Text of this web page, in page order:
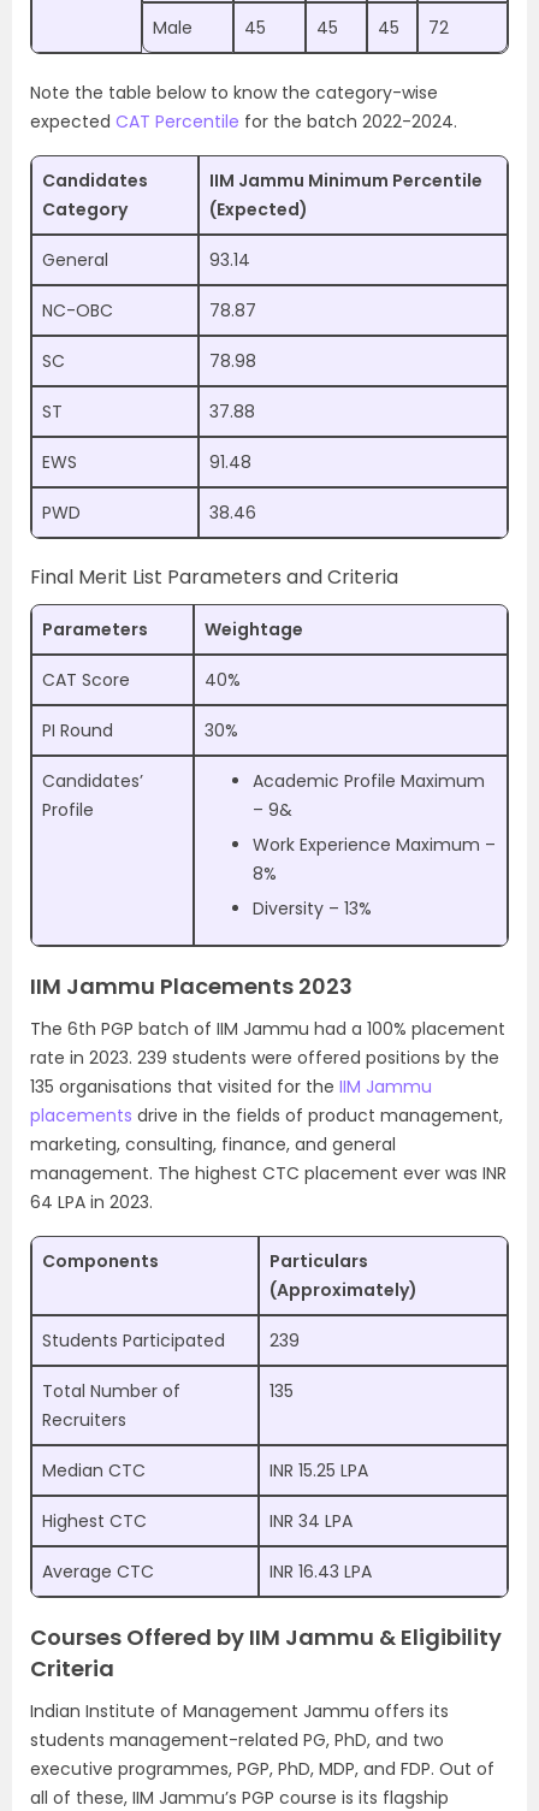
Male 45 45 45 72
Note the table below to know the category-wise
expected CAT Percentile for the batch 2022-2024.
Candidates
Category
IIM Jammu Minimum Percentile
(Expected)
General 93.14
NC-OBC 78.87
SC 78.98
ST 37.88
EWS 91.48
PWD 38.46
Final Merit List Parameters and Criteria
Parameters Weightage
CAT Score 40%
PI Round 30%
Candidates’
Profile
Academic Profile Maximum
– 9&
Work Experience Maximum –
8%
Diversity – 13%
IIM Jammu Placements 2023
The 6th PGP batch of IIM Jammu had a 100% placement
rate in 2023. 239 students were offered positions by the
135 organisations that visited for the IIM Jammu
placements drive in the fields of product management,
marketing, consulting, finance, and general
management. The highest CTC placement ever was INR
64 LPA in 2023.
Components
Particulars
(Approximately)
Students Participated 239
Total Number of
Recruiters
135
Median CTC INR 15.25 LPA
Highest CTC INR 34 LPA
Average CTC INR 16.43 LPA
Courses Offered by IIM Jammu & Eligibility
Criteria
Indian Institute of Management Jammu offers its
students management-related PG, PhD, and two
executive programmes, PGP, PhD, MDP, and FDP. Out of
all of these, IIM Jammu’s PGP course is its flagship